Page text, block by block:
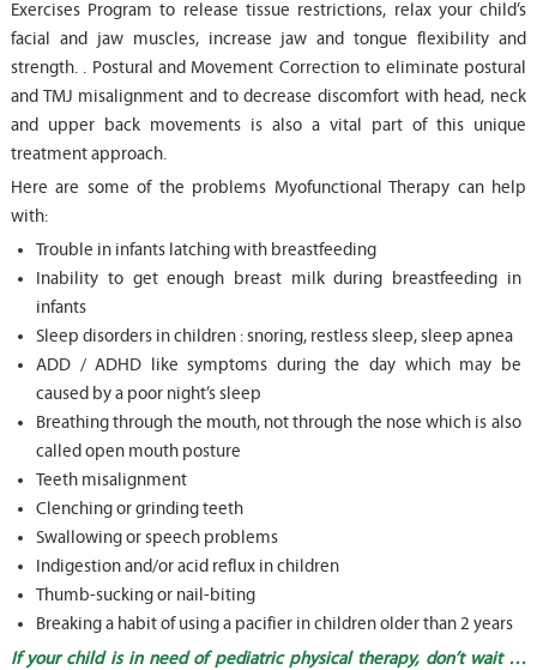
Exercises Program to release tissue restrictions, relax your child’s
facial and jaw muscles, increase jaw and tongue flexibility and
strength. . Postural and Movement Correction to eliminate postural
and TMJ misalignment and to decrease discomfort with head, neck
and upper back movements is also a vital part of this unique
treatment approach.
Here are some of the problems Myofunctional Therapy can help
with:
Trouble in infants latching with breastfeeding
Inability to get enough breast milk during breastfeeding in
infants
Sleep disorders in children : snoring, restless sleep, sleep apnea
ADD / ADHD like symptoms during the day which may be
caused by a poor night’s sleep
Breathing through the mouth, not through the nose which is also
called open mouth posture
Teeth misalignment
Clenching or grinding teeth
Swallowing or speech problems
Indigestion and/or acid reflux in children
Thumb-sucking or nail-biting
Breaking a habit of using a pacifier in children older than 2 years
If your child is in need of pediatric physical therapy, don’t wait …